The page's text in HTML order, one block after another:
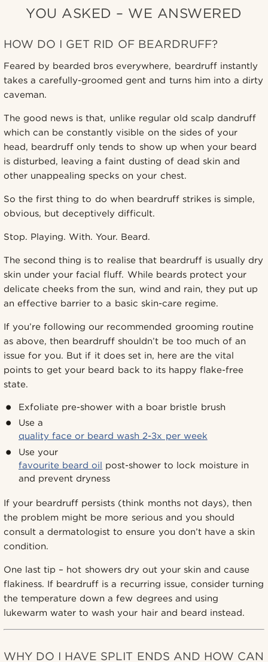
YOU ASKED – WE ANSWERED
HOW DO I GET RID OF BEARDRUFF?
Feared by bearded bros everywhere, beardruff instantly
takes a carefully-groomed gent and turns him into a dirty
caveman.
The good news is that, unlike regular old scalp dandruff
which can be constantly visible on the sides of your
head, beardruff only tends to show up when your beard
is disturbed, leaving a faint dusting of dead skin and
other unappealing specks on your chest.
So the first thing to do when beardruff strikes is simple,
obvious, but deceptively difficult.
Stop. Playing. With. Your. Beard.
The second thing is to realise that beardruff is usually dry
skin under your facial fluff. While beards protect your
delicate cheeks from the sun, wind and rain, they put up
an effective barrier to a basic skin-care regime.
If you’re following our recommended grooming routine
as above, then beardruff shouldn’t be too much of an
issue for you. But if it does set in, here are the vital
points to get your beard back to its happy flake-free
state.
Exfoliate pre-shower with a boar bristle brush
Use a
quality face or beard wash 2-3x per week
Use your
favourite beard oil
post-shower to lock moisture in
and prevent dryness
If your beardruff persists (think months not days), then
the problem might be more serious and you should
consult a dermatologist to ensure you don’t have a skin
condition.
One last tip – hot showers dry out your skin and cause
flakiness. If beardruff is a recurring issue, consider turning
the temperature down a few degrees and using
lukewarm water to wash your hair and beard instead.
WHY DO I HAVE SPLIT ENDS AND HOW CAN